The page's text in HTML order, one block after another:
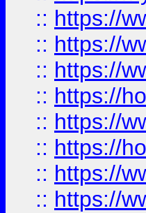
:: https://
:: https://
:: https://
:: https://
:: https://
:: https://
:: https://
:: https://